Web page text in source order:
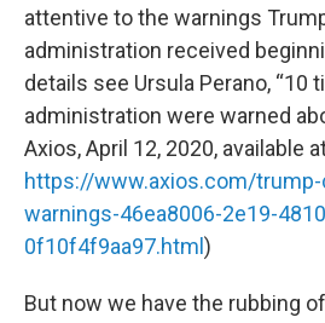
attentive to the warnings
administration received
details see Ursula Perano, “10
administration were warned
Axios, April 12, 2020, available
https://www.axios.com/
warnings-46ea8006-2e19-
0f10f4f9aa97.html )
But now we have the rubbing